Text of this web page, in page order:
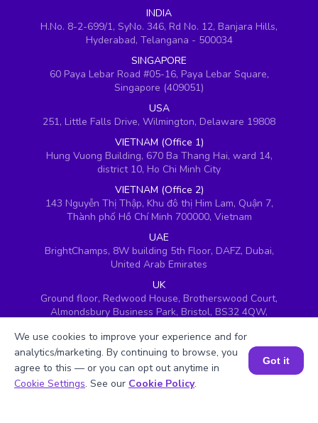
INDIA
H.No. 8-2-699/1, SyNo. 346, Rd No. 12, Banjara Hills,
Hyderabad, Telangana - 500034
SINGAPORE
60 Paya Lebar Road #05-16, Paya Lebar Square,
Singapore (409051)
USA
251, Little Falls Drive, Wilmington, Delaware 19808
VIETNAM (Office 1)
Hung Vuong Building, 670 Ba Thang Hai, ward 14,
district 10, Ho Chi Minh City
VIETNAM (Office 2)
143 Nguyễn Thị Thập, Khu đô thị Him Lam, Quận 7,
Thành phố Hồ Chí Minh 700000, Vietnam
UAE
BrightChamps, 8W building 5th Floor, DAFZ, Dubai,
United Arab Emirates
UK
Ground floor, Redwood House, Brotherswood Court,
Almondsbury Business Park, Bristol, BS32 4QW,
Book a Session for FREE
We use cookies to improve your experience and for
analytics/marketing. By continuing to browse, you
agree to this — or you can opt out anytime in
Cookie Settings. See our Cookie Policy.
Got it